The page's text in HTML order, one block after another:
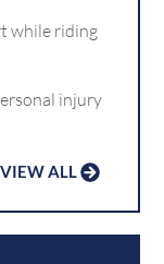
while riding
injury
VIEW ALL